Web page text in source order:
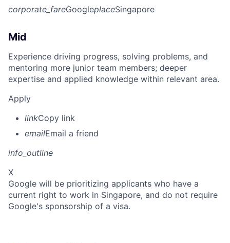
corporate_fareGoogleplaceSingapore
Mid
Experience driving progress, solving problems, and
mentoring more junior team members; deeper
expertise and applied knowledge within relevant area.
Apply
linkCopy link
emailEmail a friend
info_outline
X
Google will be prioritizing applicants who have a
current right to work in Singapore, and do not require
Google's sponsorship of a visa.